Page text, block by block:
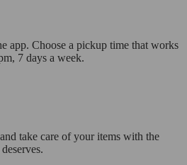
app. Choose a pickup time that works
7 days a week.
take care of your items with the